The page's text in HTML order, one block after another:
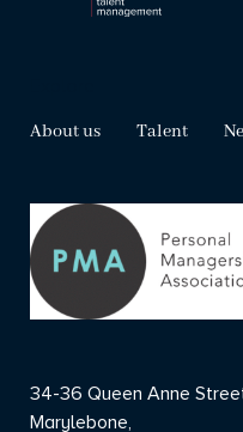
About us Talent
34-36 Queen Anne
Marylebone,